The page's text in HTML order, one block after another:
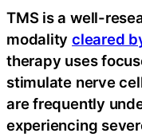
TMS is a well-
modalitycleared
therapy uses
stimulate nerve
are frequently
experiencing